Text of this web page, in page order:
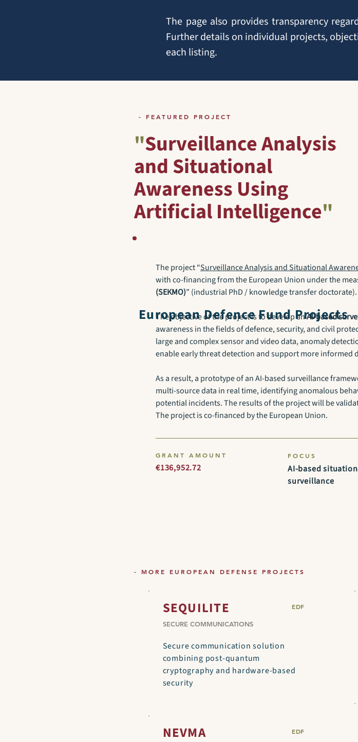
The page also provides transparency
Further details on individual projects,
each listing.
- FEATURED PROJECT
"Surveillance Analysis
and Situational
Awareness Using
Artificial Intelligence"
European Defence Fund Projects
The project “Surveillance Analysis and Situational
with co-financing from the European Union under the
(SEKMO)” (industrial PhD / knowledge transfer doctorate).
The objective of the project is to develop anAI-based
awareness in the fields of defence, security, and civil
large and complex sensor and video data, anomaly
enable early threat detection and support more informed
As a result, a prototype of an AI-based surveillance
multi-source data in real time, identifying anomalous
potential incidents. The results of the project will be
The project is co-financed by the European Union.
GRANT AMOUNT
€136,952.72
FOCUS
AI-based
surveillance
- MORE EUROPEAN DEFENSE PROJECTS
SEQUILITE EDF
SECURE COMMUNICATIONS
Secure communication solution
combining post-quantum
cryptography and hardware-based
security
NEVMA EDF